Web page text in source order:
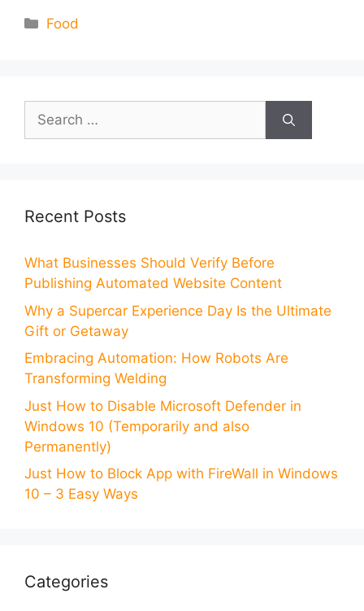
Categories
Food
Search
for:
Recent Posts
What Businesses Should Verify Before
Publishing Automated Website Content
Why a Supercar Experience Day Is the Ultimate
Gift or Getaway
Embracing Automation: How Robots Are
Transforming Welding
Just How to Disable Microsoft Defender in
Windows 10 (Temporarily and also
Permanently)
Just How to Block App with FireWall in Windows
10 – 3 Easy Ways
Categories